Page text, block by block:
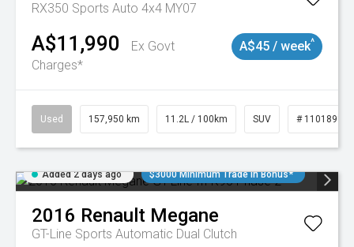
RX350 Sports Auto 4x4 MY07
A$11,990
Ex Govt
Charges*
A$45 / week^
Used 157,950 km 11.2L / 100km SUV # 11018913
Added 2 days ago $3000 Minimum Trade In Bonus*
2016 Renault Megane
GT-Line Sports Automatic Dual Clutch